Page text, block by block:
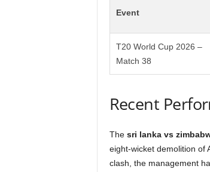
Event
T20 World Cup 2026 –
Match 38
Recent
The sri lanka vs
eight-wicket demolition of
clash, the management